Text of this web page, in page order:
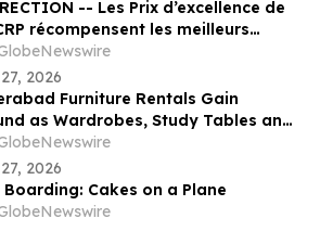
-- Les Prix d’excellence de
récompensent les meilleurs
projets et organisations en
et en relations publiques
2026
Furniture Rentals Gain
as Wardrobes, Study Tables and
Sets Shift Toward ₹2,499/Month
From Platforms Like Rentomojo in
2026
Boarding: Cakes on a Plane